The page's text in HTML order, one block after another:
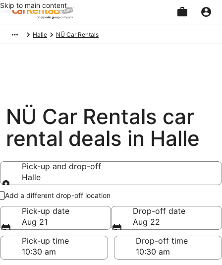
Skip to main content
Halle NÜ Car Rentals
NÜ Car Rentals car
rental deals in Halle
Pick-up and drop-off
Halle
Pick-up and drop-off
Add a different drop-off location
Pick-up date
Aug 21
Drop-off date
Aug 22
Pick-up time
Drop-off time